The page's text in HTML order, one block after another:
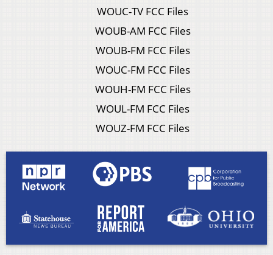
WOUC-TV FCC Files
WOUB-AM FCC Files
WOUB-FM FCC Files
WOUC-FM FCC Files
WOUH-FM FCC Files
WOUL-FM FCC Files
WOUZ-FM FCC Files